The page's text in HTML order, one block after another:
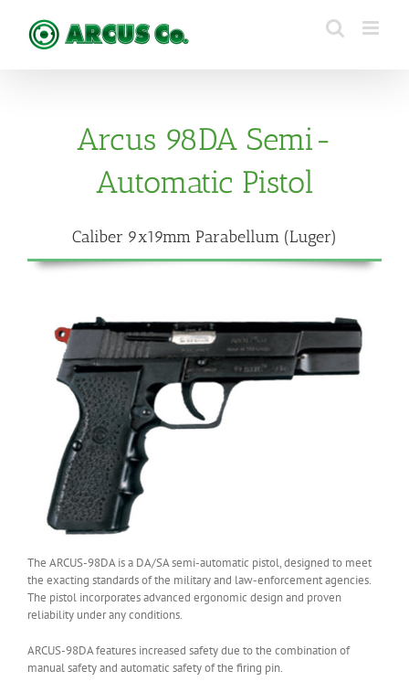
content
Arcus 98DA Semi-
Automatic Pistol
Caliber 9x19mm Parabellum (Luger)
The ARCUS-98DA is a DA/SA semi-automatic pistol, designed to meet
the exacting standards of the military and law-enforcement agencies.
The pistol incorporates advanced ergonomic design and proven
reliability under any conditions.
ARCUS-98DA features increased safety due to the combination of
manual safety and automatic safety of the firing pin.